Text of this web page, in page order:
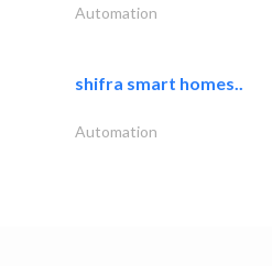
Automation
shifra smart homes..
Automation